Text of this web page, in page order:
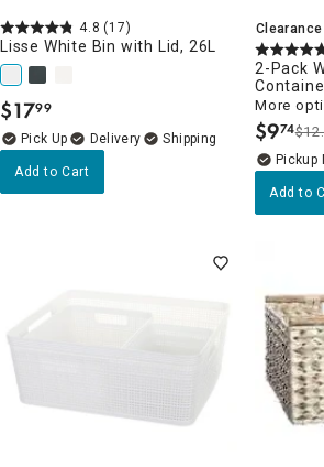
4.8 (17)
Lisse White Bin with Lid, 26L
$17.
99
Delivery
Add to Cart
Clearance
2-Pack
More
$9.
74
Pickup
Add to